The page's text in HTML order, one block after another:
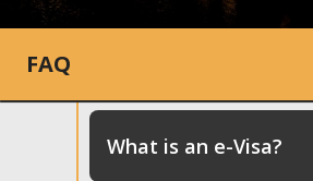
FAQ
What is an e-Visa?